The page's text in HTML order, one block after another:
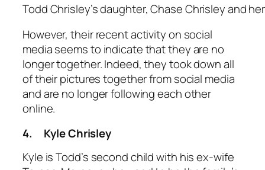
Todd Chrisley’s daughter, Chase Chrisley and
However, their recent activity on social
media seems to indicate that they are no
longer together. Indeed, they took down all
of their pictures together from social media
and are no longer following each other
online.
4. Kyle Chrisley
Kyle is Todd’s second child with his ex-wife